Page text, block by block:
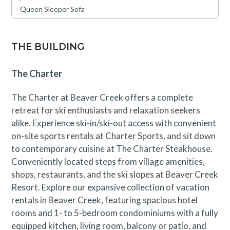
Construction activity through September 8th may be
visible or occasionally audible from this condo, though
rate has been applied in consideration of this
team with questions.
Queen Sleeper Sofa
THE BUILDING
The Charter
The Charter at Beaver Creek offers a complete
retreat for ski enthusiasts and relaxation seekers
alike. Experience ski-in/ski-out access with convenient
on-site sports rentals at Charter Sports, and sit down
to contemporary cuisine at The Charter Steakhouse.
Conveniently located steps from village amenities,
shops, restaurants, and the ski slopes at Beaver Creek
Resort. Explore our expansive collection of vacation
rentals in Beaver Creek, featuring spacious hotel
rooms and 1- to 5-bedroom condominiums with a fully
equipped kitchen, living room, balcony or patio, and